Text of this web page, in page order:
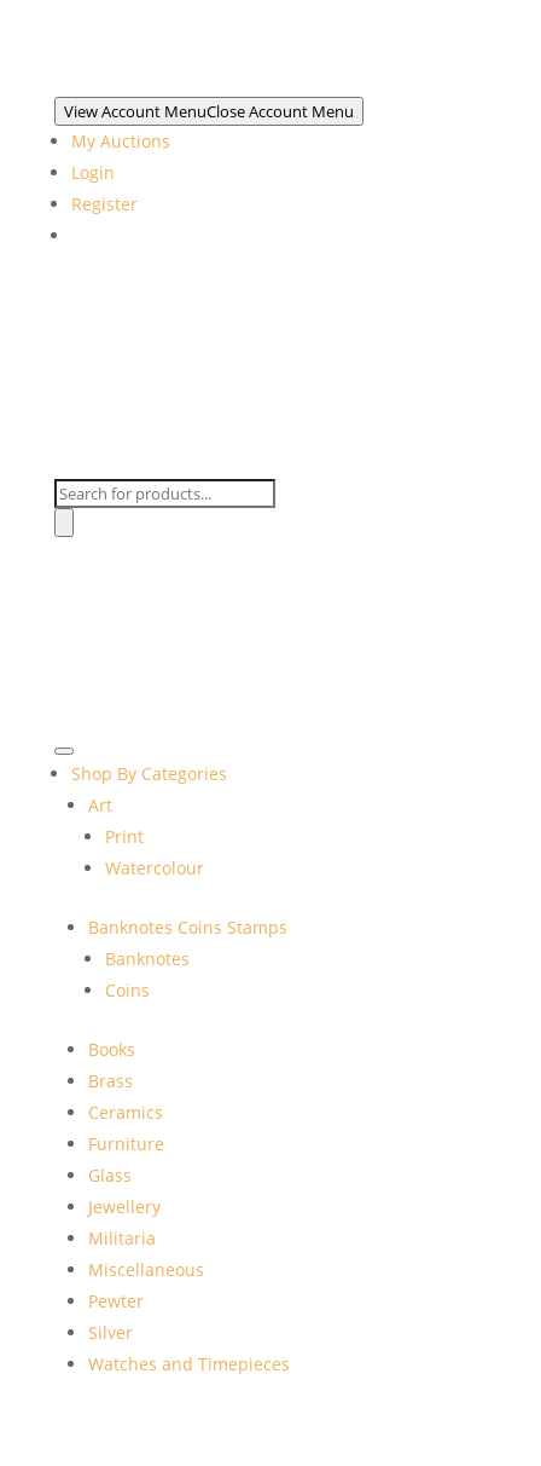
View Account MenuClose Account Menu
My Auctions
Login
Register
Products
search
Shop By Categories
Art
Print
Watercolour
Banknotes Coins Stamps
Banknotes
Coins
Books
Brass
Ceramics
Furniture
Glass
Jewellery
Militaria
Miscellaneous
Pewter
Silver
Watches and Timepieces